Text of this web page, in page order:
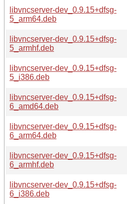
libvncserver-dev_0.9.15+dfsg-
5_arm64.deb
libvncserver-dev_0.9.15+dfsg-
5_armhf.deb
libvncserver-dev_0.9.15+dfsg-
5_i386.deb
libvncserver-dev_0.9.15+dfsg-
6_amd64.deb
libvncserver-dev_0.9.15+dfsg-
6_arm64.deb
libvncserver-dev_0.9.15+dfsg-
6_armhf.deb
libvncserver-dev_0.9.15+dfsg-
6_i386.deb